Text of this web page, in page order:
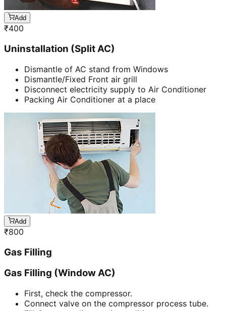
Add
₹400
Uninstallation (Split AC)
Dismantle of AC stand from Windows
Dismantle/Fixed Front air grill
Disconnect electricity supply to Air Conditioner
Packing Air Conditioner at a place
Add
₹800
Gas Filling
Gas Filling (Window AC)
First, check the compressor.
Connect valve on the compressor process tube.